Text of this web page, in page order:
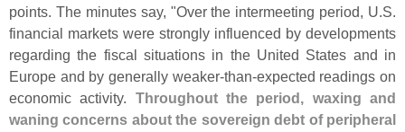
points. The minutes say, "Over the intermeeting period, U.S.
financial markets were strongly influenced by developments
regarding the fiscal situations in the United States and in
Europe and by generally weaker-than-expected readings on
economic activity. Throughout the period, waxing and
waning concerns about the sovereign debt of peripheral